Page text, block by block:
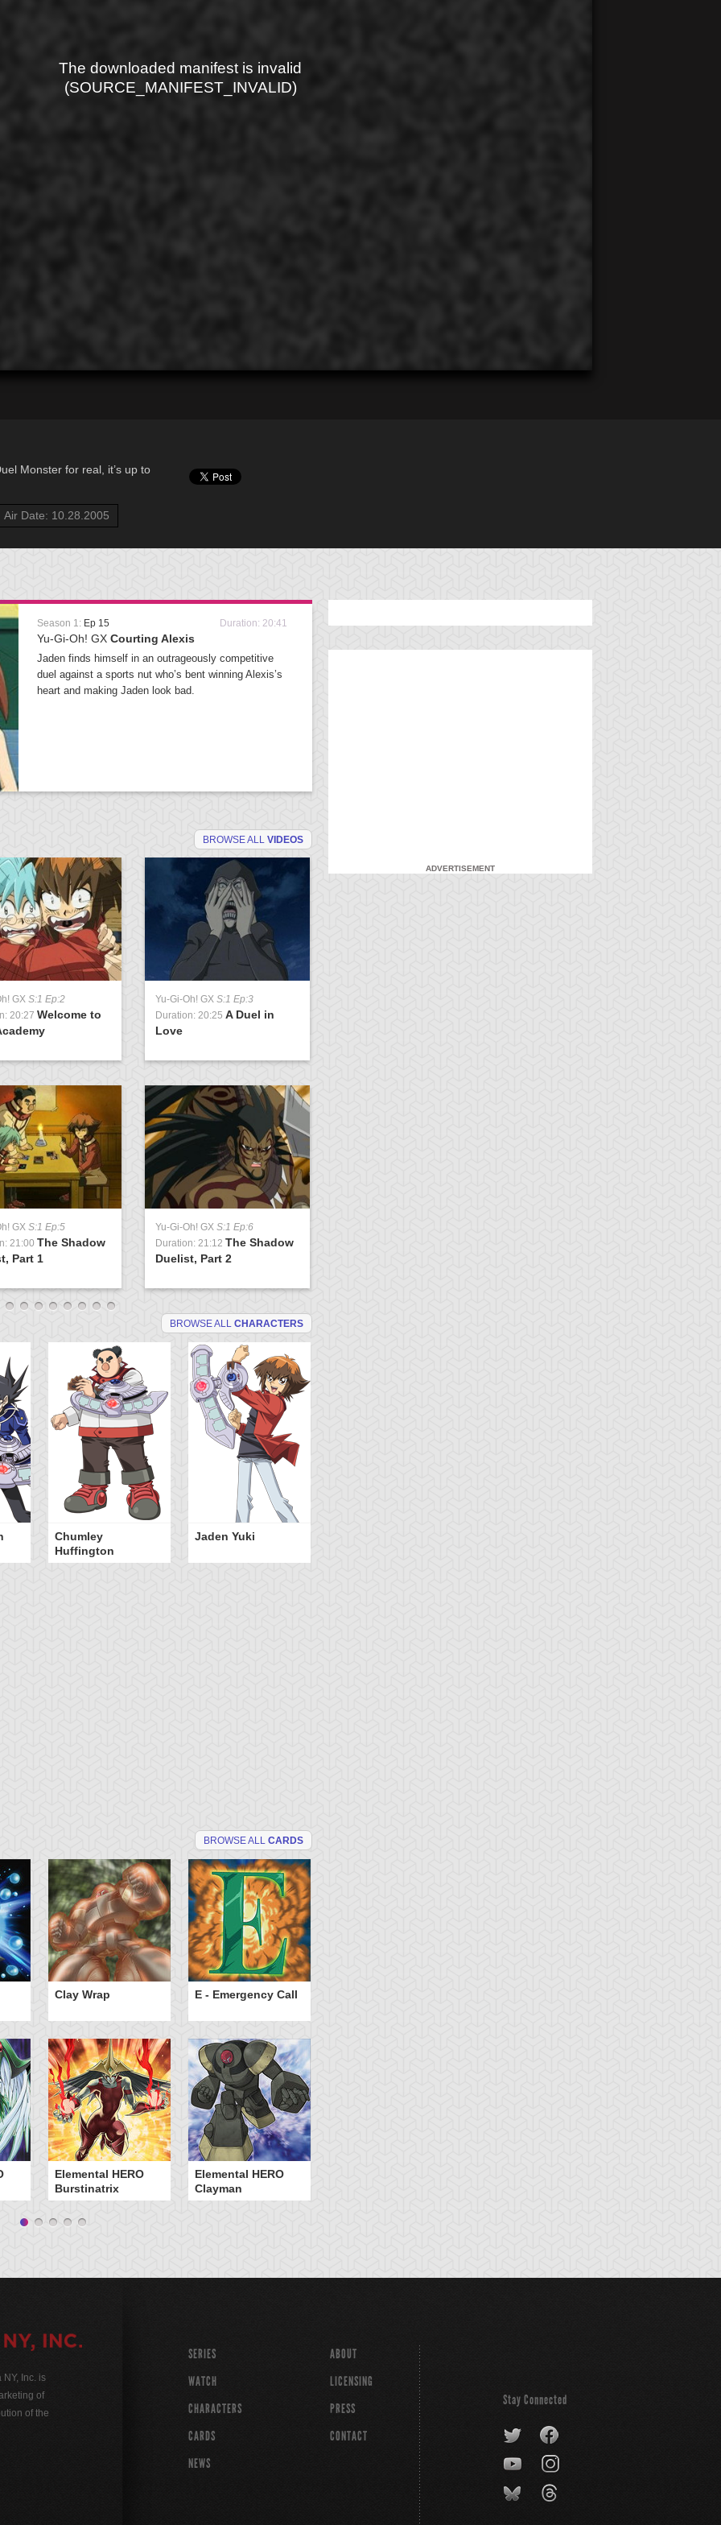
The downloaded manifest is invalid
(SOURCE_MANIFEST_INVALID)
Monster for real, it’s up to
Air Date: 10.28.2005
Season 1: Ep 15 Duration: 20:41
Yu-Gi-Oh! GX Courting Alexis
Jaden finds himself in an outrageously competitive
duel against a sports nut who’s bent winning Alexis’s
heart and making Jaden look bad.
BROWSE ALL VIDEOS
GX S:1 Ep:2
20:27 Welcome to
Yu-Gi-Oh! GX S:1 Ep:3
Duration: 20:25 A Duel in
Love
GX S:1 Ep:5
21:00 The Shadow
Part 1
Yu-Gi-Oh! GX S:1 Ep:6
Duration: 21:12 The Shadow
Duelist, Part 2
BROWSE ALL CHARACTERS
Chumley
Huffington
Jaden Yuki
BROWSE ALL CARDS
Clay Wrap E - Emergency Call
Elemental HERO
Burstinatrix
Elemental HERO
Clayman
ADVERTISEMENT
Inc. is
of
of the
SERIES
WATCH
CHARACTERS
CARDS
NEWS
ABOUT
LICENSING
PRESS
CONTACT
Stay Connected